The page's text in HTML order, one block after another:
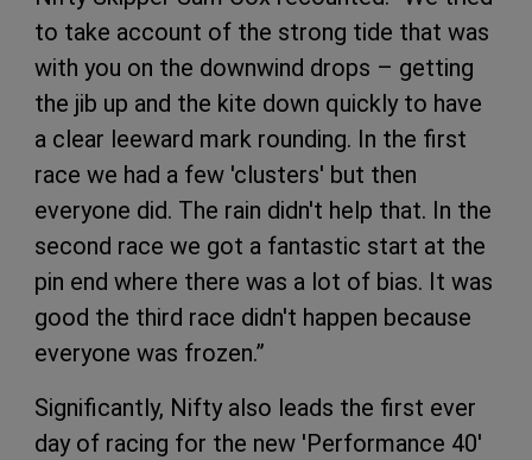
to take account of the strong tide that was
with you on the downwind drops – getting
the jib up and the kite down quickly to have
a clear leeward mark rounding. In the first
race we had a few 'clusters' but then
everyone did. The rain didn't help that. In the
second race we got a fantastic start at the
pin end where there was a lot of bias. It was
good the third race didn't happen because
everyone was frozen.”
Significantly, Nifty also leads the first ever
day of racing for the new 'Performance 40'